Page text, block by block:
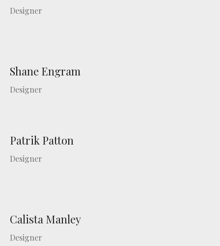
Designer
Shane Engram
Designer
Patrik Patton
Designer
Calista Manley
Designer